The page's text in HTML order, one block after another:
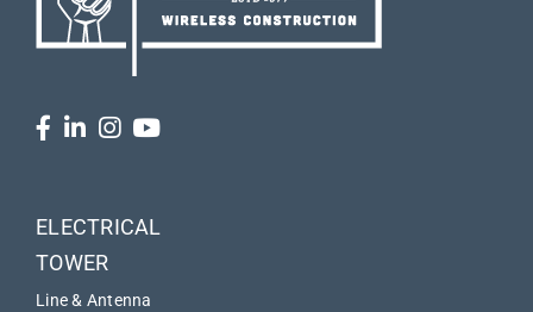
ELECTRICAL
TOWER
Line & Antenna